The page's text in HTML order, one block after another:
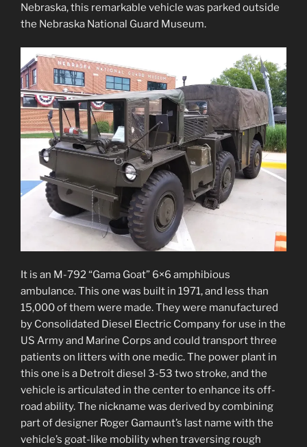
Nebraska, this remarkable vehicle was parked outside
the Nebraska National Guard Museum.
It is an M-792 “Gama Goat” 6×6 amphibious
ambulance. This one was built in 1971, and less than
15,000 of them were made. They were manufactured
by Consolidated Diesel Electric Company for use in the
US Army and Marine Corps and could transport three
patients on litters with one medic. The power plant in
this one is a Detroit diesel 3-53 two stroke, and the
vehicle is articulated in the center to enhance its off-
road ability. The nickname was derived by combining
part of designer Roger Gamaunt’s last name with the
vehicle’s goat-like mobility when traversing rough